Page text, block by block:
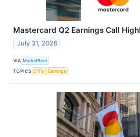
Mastercard Q2 Earnings Call
July 31, 2026
VIA MarketBeat
TOPICS ETFs Earnings